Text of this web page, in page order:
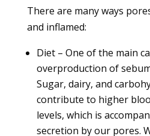
There are many ways
and inflamed:
Diet – One of the main
overproduction of
Sugar, dairy, and
contribute to higher
levels, which is
secretion by our pores.